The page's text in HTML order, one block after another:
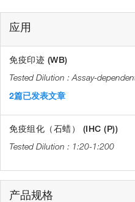
应用
免疫印迹 (WB)
Assay-
2篇已发表文章
免疫组化（石蜡） (IHC (P))
1:20-1:200
产品规格